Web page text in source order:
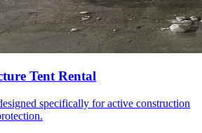
Tent Rental
specifically for active construction